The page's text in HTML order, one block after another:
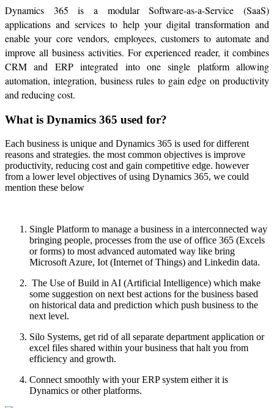
Dynamics 365 is a modular Software-as-a-Service (SaaS)
applications and services to help your digital transformation and
enable your core vendors, employees, customers to automate and
improve all business activities. For experienced reader, it combines
CRM and ERP integrated into one single platform allowing
automation, integration, business rules to gain edge on productivity
and reducing cost.
What is Dynamics 365 used for?
Each business is unique and Dynamics 365 is used for different
reasons and strategies. the most common objectives is improve
productivity, reducing cost and gain competitive edge. however
from a lower level objectives of using Dynamics 365, we could
mention these below
Single Platform to manage a business in a interconnected way
bringing people, processes from the use of office 365 (Excels
or forms) to most advanced automated way like bring
Microsoft Azure, Iot (Internet of Things) and Linkedin data.
The Use of Build in AI (Artificial Intelligence) which make
some suggestion on next best actions for the business based
on historical data and prediction which push business to the
next level.
Silo Systems, get rid of all separate department application or
excel files shared within your business that halt you from
efficiency and growth.
Connect smoothly with your ERP system either it is
Dynamics or other platforms.